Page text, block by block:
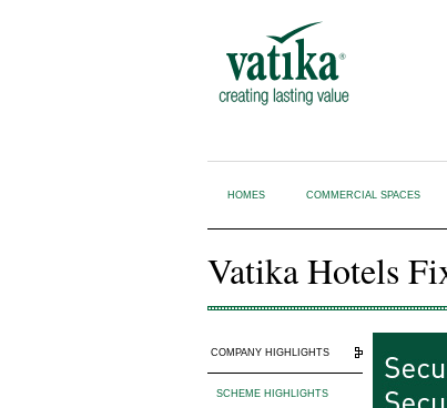
HOMES COMMERCIAL SPACES
Vatika Hotels
COMPANY HIGHLIGHTS
SCHEME HIGHLIGHTS